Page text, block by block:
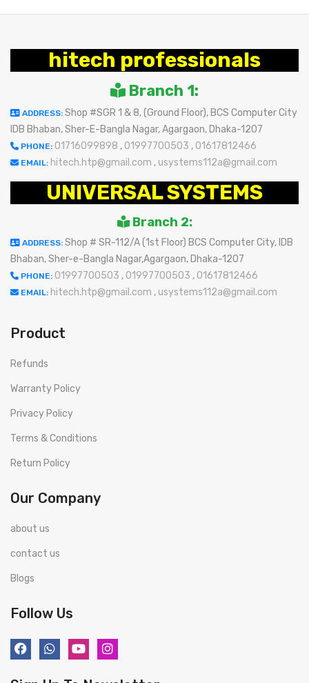
hitech professionals
Branch 1:
ADDRESS: Shop #SGR 1 & 8, (Ground Floor), BCS Computer City
IDB Bhaban, Sher-E-Bangla Nagar, Agargaon, Dhaka-1207
PHONE: 01716099898 , 01997700503 , 01617812466
EMAIL: hitech.htp@gmail.com , usystems112a@gmail.com
UNIVERSAL SYSTEMS
Branch 2:
ADDRESS: Shop # SR-112/A (1st Floor) BCS Computer City, IDB
Bhaban, Sher-e-Bangla Nagar,Agargaon, Dhaka-1207
PHONE: 01997700503 , 01997700503 , 01617812466
EMAIL: hitech.htp@gmail.com , usystems112a@gmail.com
Product
Refunds
Warranty Policy
Privacy Policy
Terms & Conditions
Return Policy
Our Company
about us
contact us
Blogs
Follow Us